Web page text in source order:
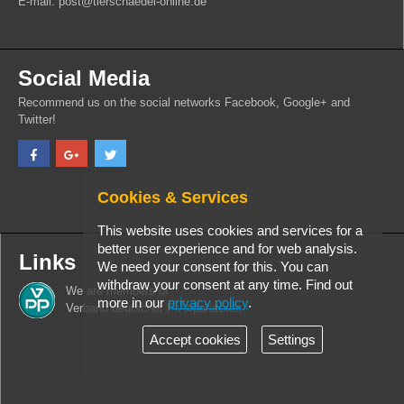
Social Media
Recommend us on the social networks Facebook, Google+ and
Twitter!
Links
We are members of
Verband deutscher PrÃ¤paratoren
Cookies & Services
This website uses cookies and services for a
better user experience and for web analysis.
We need your consent for this. You can
withdraw your consent at any time. Find out
more in our privacy policy.
Accept cookies Settings